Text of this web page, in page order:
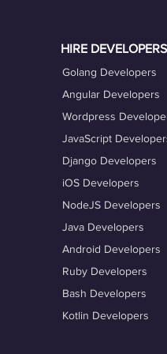
HIRE DEVELOPERS
Golang Developers
Angular Developers
Wordpress
JavaScript
Django Developers
iOS Developers
NodeJS Developers
Java Developers
Android Developers
Ruby Developers
Bash Developers
Kotlin Developers